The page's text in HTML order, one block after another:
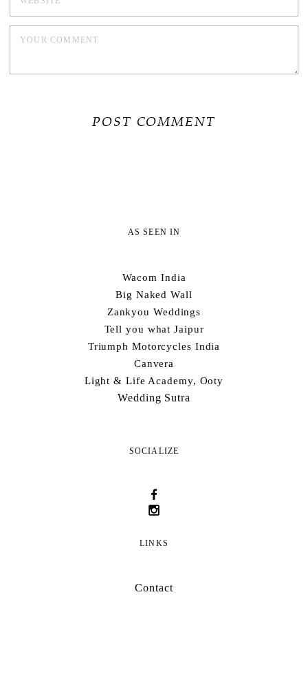
AS SEEN IN
Wacom India
Big Naked Wall
Zankyou Weddings
Tell you what Jaipur
Triumph Motorcycles India
Canvera
Light & Life Academy, Ooty
Wedding Sutra
SOCIALIZE
LINKS
Contact